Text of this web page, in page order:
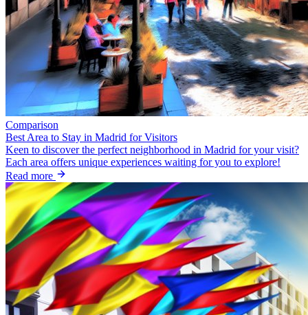
Comparison
Best Area to Stay in Madrid for Visitors
Keen to discover the perfect neighborhood in Madrid for your visit?
Each area offers unique experiences waiting for you to explore!
Read more